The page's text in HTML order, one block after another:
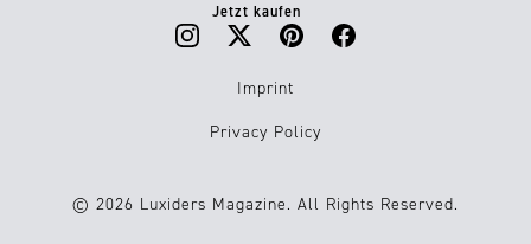
Jetzt kaufen
Imprint
Privacy Policy
© 2026 Luxiders Magazine. All Rights Reserved.